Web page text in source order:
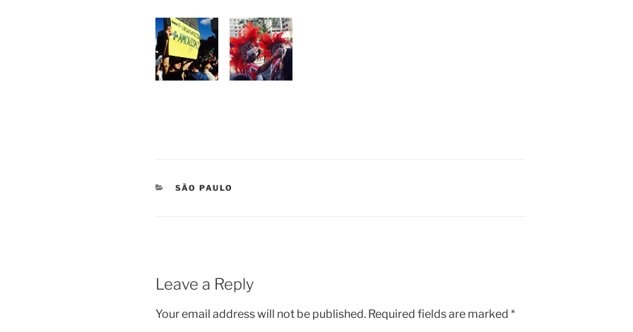
CATEGORIES
SÃO PAULO
Leave a Reply
Your email address will not be published. Required fields are marked *